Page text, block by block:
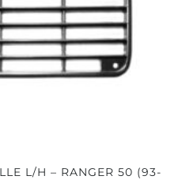
L/H – RANGER 50 (93-